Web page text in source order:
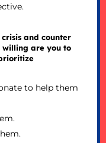
and counter
willing are you to
to help them